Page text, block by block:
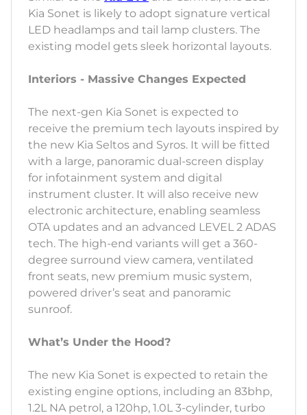
Kia Sonet is likely to adopt signature vertical
LED headlamps and tail lamp clusters. The
existing model gets sleek horizontal layouts.
Interiors - Massive Changes Expected
The next-gen Kia Sonet is expected to
receive the premium tech layouts inspired by
the new Kia Seltos and Syros. It will be fitted
with a large, panoramic dual-screen display
for infotainment system and digital
instrument cluster. It will also receive new
electronic architecture, enabling seamless
OTA updates and an advanced LEVEL 2 ADAS
tech. The high-end variants will get a 360-
degree surround view camera, ventilated
front seats, new premium music system,
powered driver’s seat and panoramic
sunroof.
What’s Under the Hood?
The new Kia Sonet is expected to retain the
existing engine options, including an 83bhp,
1.2L NA petrol, a 120hp, 1.0L 3-cylinder, turbo